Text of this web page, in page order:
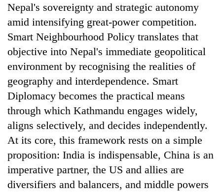
Nepal's sovereignty and strategic autonomy
amid intensifying great-power competition.
Smart Neighbourhood Policy translates that
objective into Nepal's immediate geopolitical
environment by recognising the realities of
geography and interdependence. Smart
Diplomacy becomes the practical means
through which Kathmandu engages widely,
aligns selectively, and decides independently.
At its core, this framework rests on a simple
proposition: India is indispensable, China is an
imperative partner, the US and allies are
diversifiers and balancers, and middle powers